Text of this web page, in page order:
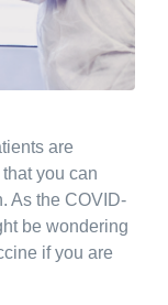
are
you can
As the COVID-
be wondering
if you are